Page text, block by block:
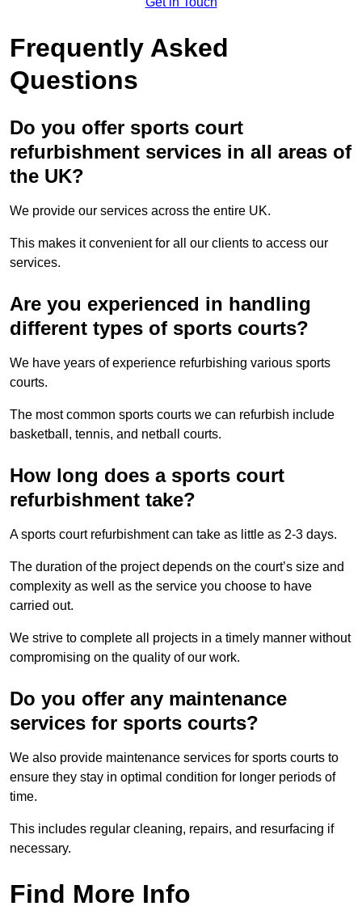
Frequently Asked
Questions
Do you offer sports court
refurbishment services in all areas of
the UK?
We provide our services across the entire UK.
This makes it convenient for all our clients to access our
services.
Are you experienced in handling
different types of sports courts?
We have years of experience refurbishing various sports
courts.
The most common sports courts we can refurbish include
basketball, tennis, and netball courts.
How long does a sports court
refurbishment take?
A sports court refurbishment can take as little as 2-3 days.
The duration of the project depends on the court’s size and
complexity as well as the service you choose to have
carried out.
We strive to complete all projects in a timely manner without
compromising on the quality of our work.
Do you offer any maintenance
services for sports courts?
We also provide maintenance services for sports courts to
ensure they stay in optimal condition for longer periods of
time.
This includes regular cleaning, repairs, and resurfacing if
necessary.
Find More Info